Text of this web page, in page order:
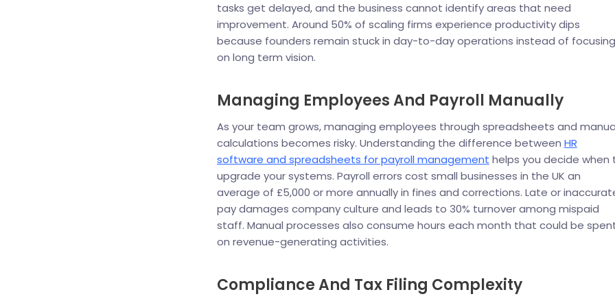
tasks get delayed, and the business cannot identify areas that need
improvement. Around 50% of scaling firms experience productivity dips
because founders remain stuck in day-to-day operations instead of focusing
on long term vision.
Managing Employees And Payroll Manually
As your team grows, managing employees through spreadsheets and
calculations becomes risky. Understanding the difference between HR
software and spreadsheets for payroll management helps you decide when
upgrade your systems. Payroll errors cost small businesses in the UK an
average of £5,000 or more annually in fines and corrections. Late or
pay damages company culture and leads to 30% turnover among mispaid
staff. Manual processes also consume hours each month that could be
on revenue-generating activities.
Compliance And Tax Filing Complexity